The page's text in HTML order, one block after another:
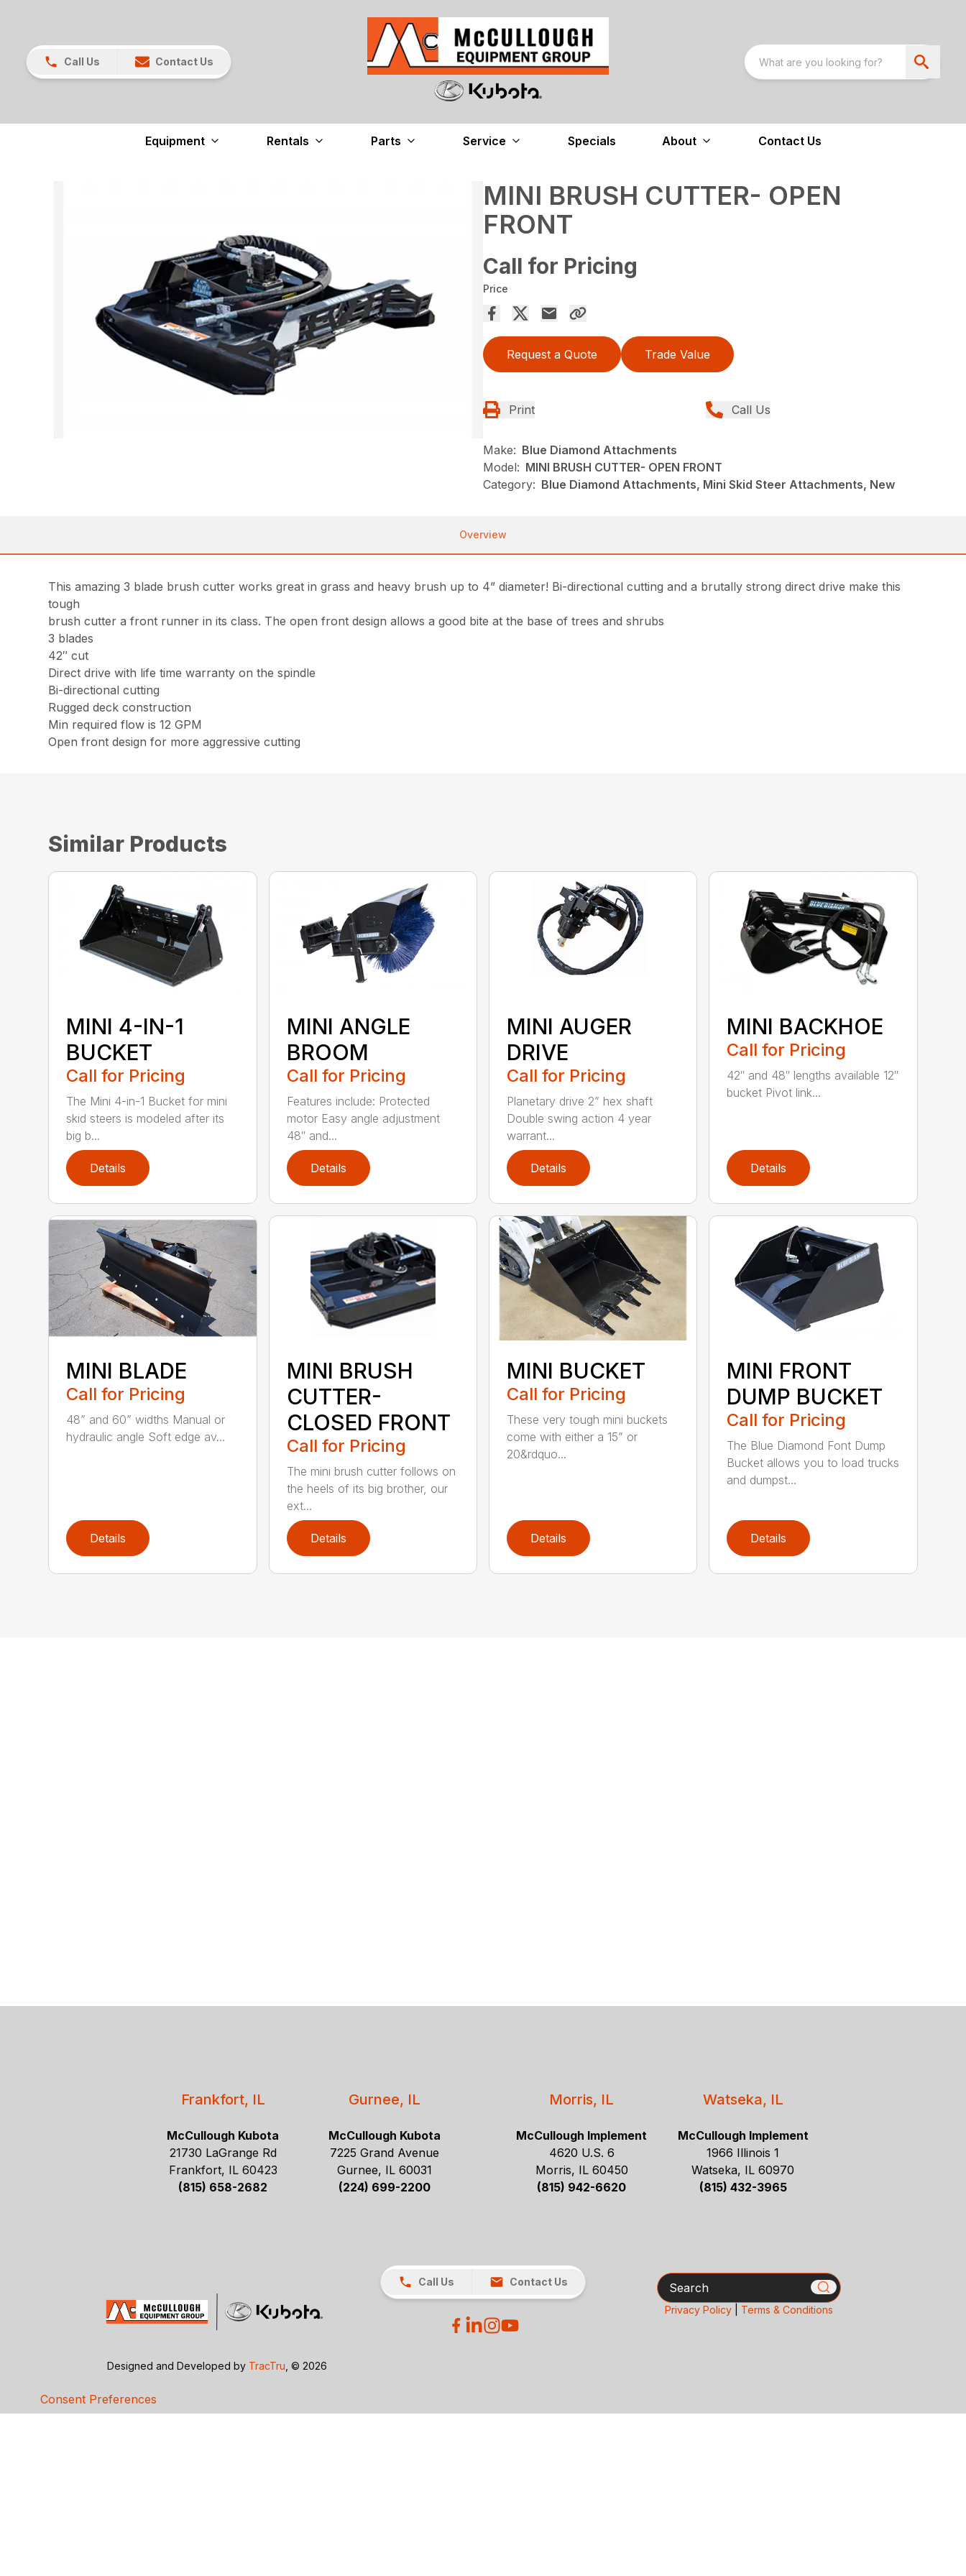
Call Us Contact Us
Equipment Rentals Parts Service Specials About Contact Us
MINI BRUSH CUTTER- OPEN
FRONT
Call for Pricing
Price
Request a Quote Trade Value
Print Call Us
Make: Blue Diamond Attachments
Model: MINI BRUSH CUTTER- OPEN FRONT
Category: Blue Diamond Attachments, Mini Skid Steer Attachments, New
Overview
This amazing 3 blade brush cutter works great in grass and heavy brush up to 4” diameter! Bi-directional cutting and a brutally strong direct drive make this
tough
brush cutter a front runner in its class. The open front design allows a good bite at the base of trees and shrubs
3 blades
42″ cut
Direct drive with life time warranty on the spindle
Bi-directional cutting
Rugged deck construction
Min required flow is 12 GPM
Open front design for more aggressive cutting
Similar Products
MINI 4-IN-1
BUCKET
Call for Pricing
The Mini 4-in-1 Bucket for mini
skid steers is modeled after its
big b...
Details
MINI ANGLE
BROOM
Call for Pricing
Features include: Protected
motor Easy angle adjustment
48″ and...
Details
MINI AUGER
DRIVE
Call for Pricing
Planetary drive 2” hex shaft
Double swing action 4 year
warrant...
Details
MINI BACKHOE
Call for Pricing
42″ and 48″ lengths available 12″
bucket Pivot link...
Details
MINI BLADE
Call for Pricing
48” and 60” widths Manual or
hydraulic angle Soft edge av...
Details
MINI BRUSH
CUTTER-
CLOSED FRONT
Call for Pricing
The mini brush cutter follows on
the heels of its big brother, our
ext...
Details
MINI BUCKET
Call for Pricing
These very tough mini buckets
come with either a 15” or
20&rdquo...
Details
MINI FRONT
DUMP BUCKET
Call for Pricing
The Blue Diamond Font Dump
Bucket allows you to load trucks
and dumpst...
Details
Frankfort, IL
McCullough Kubota
21730 LaGrange Rd
Frankfort, IL 60423
(815) 658-2682
Gurnee, IL
McCullough Kubota
7225 Grand Avenue
Gurnee, IL 60031
(224) 699-2200
Morris, IL
McCullough Implement
4620 U.S. 6
Morris, IL 60450
(815) 942-6620
Watseka, IL
McCullough Implement
1966 Illinois 1
Watseka, IL 60970
(815) 432-3965
Designed and Developed by TracTru , © 2026
Call Us Contact Us Search
Privacy Policy| Terms & Conditions
Consent Preferences